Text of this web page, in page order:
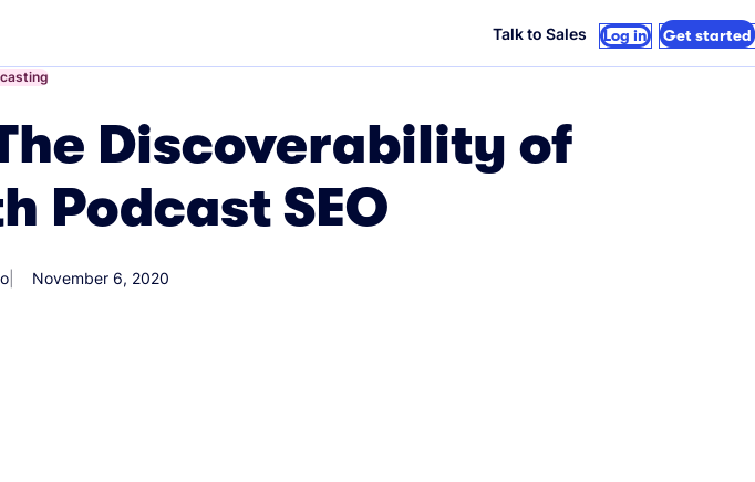
Talk to Sales Log in Get started
Discoverability of
Podcast SEO
November 6, 2020